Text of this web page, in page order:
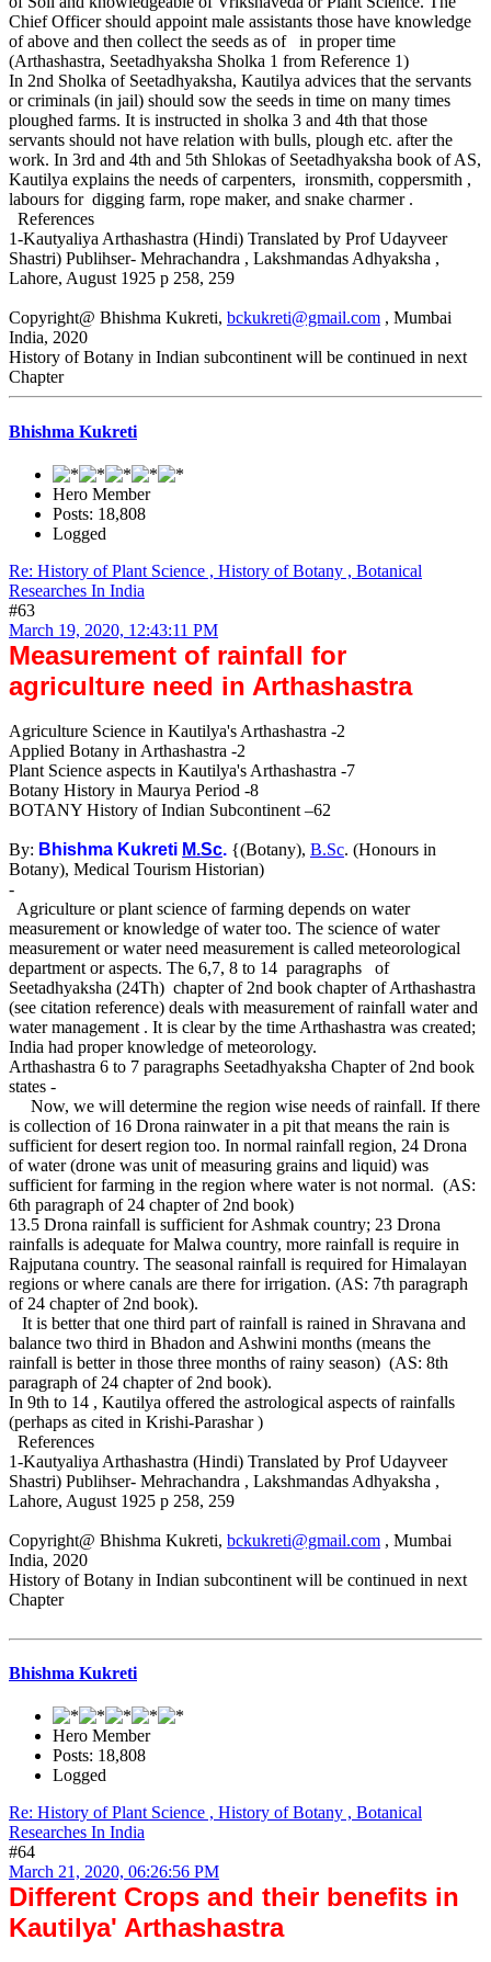
Chief Officer should appoint male assistants those have knowledge
of above and then collect the seeds as of in proper time
(Arthashastra, Seetadhyaksha Sholka 1 from Reference 1)
In 2nd Sholka of Seetadhyaksha, Kautilya advices that the servants
or criminals (in jail) should sow the seeds in time on many times
ploughed farms. It is instructed in sholka 3 and 4th that those
servants should not have relation with bulls, plough etc. after the
work. In 3rd and 4th and 5th Shlokas of Seetadhyaksha book of AS,
Kautilya explains the needs of carpenters, ironsmith, coppersmith ,
labours for digging farm, rope maker, and snake charmer .
References
1-Kautyaliya Arthashastra (Hindi) Translated by Prof Udayveer
Shastri) Publihser- Mehrachandra , Lakshmandas Adhyaksha ,
Lahore, August 1925 p 258, 259
Copyright@ Bhishma Kukreti, bckukreti@gmail.com , Mumbai
India, 2020
History of Botany in Indian subcontinent will be continued in next
Chapter
Bhishma Kukreti
Hero Member
Posts: 18,808
Logged
Re: History of Plant Science , History of Botany , Botanical
Researches In India
#63
March 19, 2020, 12:43:11 PM
Measurement of rainfall for
agriculture need in Arthashastra
Agriculture Science in Kautilya's Arthashastra -2
Applied Botany in Arthashastra -2
Plant Science aspects in Kautilya's Arthashastra -7
Botany History in Maurya Period -8
BOTANY History of Indian Subcontinent –62
By: Bhishma Kukreti M.Sc. {(Botany), B.Sc. (Honours in
Botany), Medical Tourism Historian)
-
Agriculture or plant science of farming depends on water
measurement or knowledge of water too. The science of water
measurement or water need measurement is called meteorological
department or aspects. The 6,7, 8 to 14 paragraphs of
Seetadhyaksha (24Th) chapter of 2nd book chapter of Arthashastra
(see citation reference) deals with measurement of rainfall water and
water management . It is clear by the time Arthashastra was created;
India had proper knowledge of meteorology.
Arthashastra 6 to 7 paragraphs Seetadhyaksha Chapter of 2nd book
states -
Now, we will determine the region wise needs of rainfall. If there
is collection of 16 Drona rainwater in a pit that means the rain is
sufficient for desert region too. In normal rainfall region, 24 Drona
of water (drone was unit of measuring grains and liquid) was
sufficient for farming in the region where water is not normal. (AS:
6th paragraph of 24 chapter of 2nd book)
13.5 Drona rainfall is sufficient for Ashmak country; 23 Drona
rainfalls is adequate for Malwa country, more rainfall is require in
Rajputana country. The seasonal rainfall is required for Himalayan
regions or where canals are there for irrigation. (AS: 7th paragraph
of 24 chapter of 2nd book).
It is better that one third part of rainfall is rained in Shravana and
balance two third in Bhadon and Ashwini months (means the
rainfall is better in those three months of rainy season) (AS: 8th
paragraph of 24 chapter of 2nd book).
In 9th to 14 , Kautilya offered the astrological aspects of rainfalls
(perhaps as cited in Krishi-Parashar )
References
1-Kautyaliya Arthashastra (Hindi) Translated by Prof Udayveer
Shastri) Publihser- Mehrachandra , Lakshmandas Adhyaksha ,
Lahore, August 1925 p 258, 259
Copyright@ Bhishma Kukreti, bckukreti@gmail.com , Mumbai
India, 2020
History of Botany in Indian subcontinent will be continued in next
Chapter
Bhishma Kukreti
Hero Member
Posts: 18,808
Logged
Re: History of Plant Science , History of Botany , Botanical
Researches In India
#64
March 21, 2020, 06:26:56 PM
Different Crops and their benefits in
Kautilya' Arthashastra